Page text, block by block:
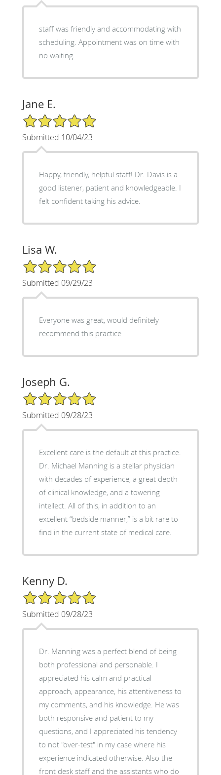
staff was friendly and accommodating with
scheduling. Appointment was on time with
no waiting.
Jane E.
5/5 Star Rating
Submitted 10/04/23
Happy, friendly, helpful staff! Dr. Davis is a
good listener, patient and knowledgeable. I
felt confident taking his advice.
Lisa W.
5/5 Star Rating
Submitted 09/29/23
Everyone was great, would definitely
recommend this practice
Joseph G.
5/5 Star Rating
Submitted 09/28/23
Excellent care is the default at this practice.
Dr. Michael Manning is a stellar physician
with decades of experience, a great depth
of clinical knowledge, and a towering
intellect. All of this, in addition to an
excellent “bedside manner,” is a bit rare to
find in the current state of medical care.
Kenny D.
5/5 Star Rating
Submitted 09/28/23
Dr. Manning was a perfect blend of being
both professional and personable. I
appreciated his calm and practical
approach, appearance, his attentiveness to
my comments, and his knowledge. He was
both responsive and patient to my
questions, and I appreciated his tendency
to not "over-test" in my case where his
experience indicated otherwise. Also the
front desk staff and the assistants who do